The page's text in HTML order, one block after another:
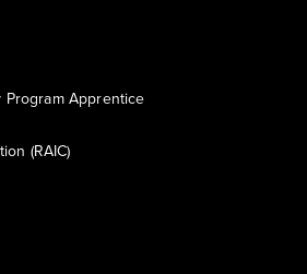
Apprentice
(RAIC)